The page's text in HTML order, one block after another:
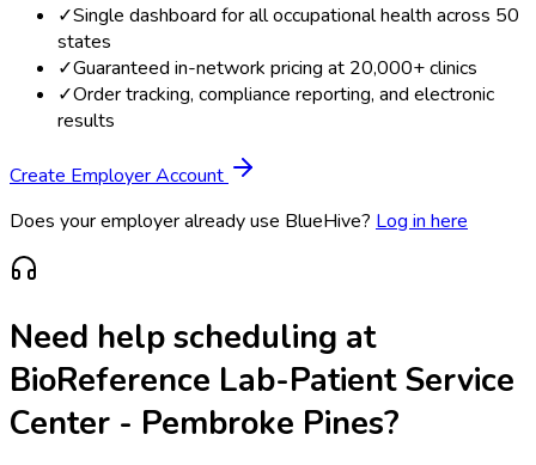
✓Single dashboard for all occupational health across 50
states
✓Guaranteed in-network pricing at 20,000+ clinics
✓Order tracking, compliance reporting, and electronic
results
Create Employer Account
Does your employer already use BlueHive? Log in here
Need help scheduling at
BioReference Lab-Patient Service
Center - Pembroke Pines?